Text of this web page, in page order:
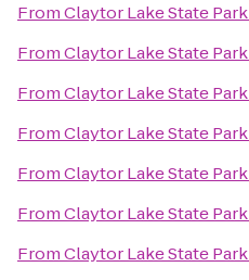
FromClaytor Lake State Park
FromClaytor Lake State Park
FromClaytor Lake State Park
FromClaytor Lake State Park
FromClaytor Lake State Park
FromClaytor Lake State Park
FromClaytor Lake State Park